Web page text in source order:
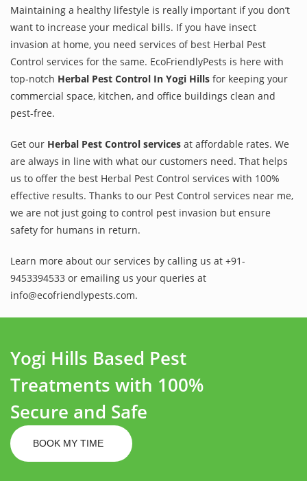
Maintaining a healthy lifestyle is really important if you don’t
want to increase your medical bills. If you have insect
invasion at home, you need services of best Herbal Pest
Control services for the same. EcoFriendlyPests is here with
top-notch Herbal Pest Control In Yogi Hills for keeping your
commercial space, kitchen, and office buildings clean and
pest-free.
Get our Herbal Pest Control services at affordable rates. We
are always in line with what our customers need. That helps
us to offer the best Herbal Pest Control services with 100%
effective results. Thanks to our Pest Control services near me,
we are not just going to control pest invasion but ensure
safety for humans in return.
Learn more about our services by calling us at +91-
9453394533 or emailing us your queries at
info@ecofriendlypests.com.
Yogi Hills Based Pest
Treatments with 100%
Secure and Safe
BOOK MY TIME